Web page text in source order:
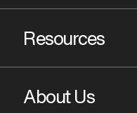
Resources
About Us